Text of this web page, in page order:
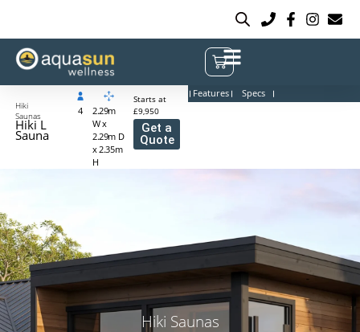
Hiki
Saunas
Hiki L
Sauna
4
2.29m
W x
2.29m D
x 2.35m
H
Starts at
£9,950
Get a
Quote
Features Specs
Hiki Saunas